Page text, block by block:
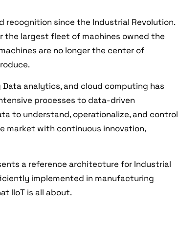
recognition since the Industrial Revolution.
the largest fleet of machines owned the
are no longer the center of
Data analytics, and cloud computing has
processes to data-driven
to understand, operationalize, and control
market with continuous innovation,
a reference architecture for Industrial
implemented in manufacturing
IIoT is all about.